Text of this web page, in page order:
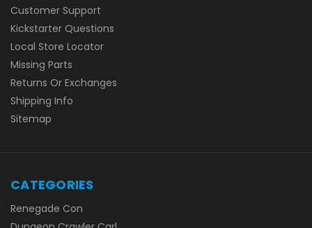
Customer Support
Kickstarter Questions
Local Store Locator
Missing Parts
Returns Or Exchanges
Shipping Info
Sitemap
CATEGORIES
Renegade Con